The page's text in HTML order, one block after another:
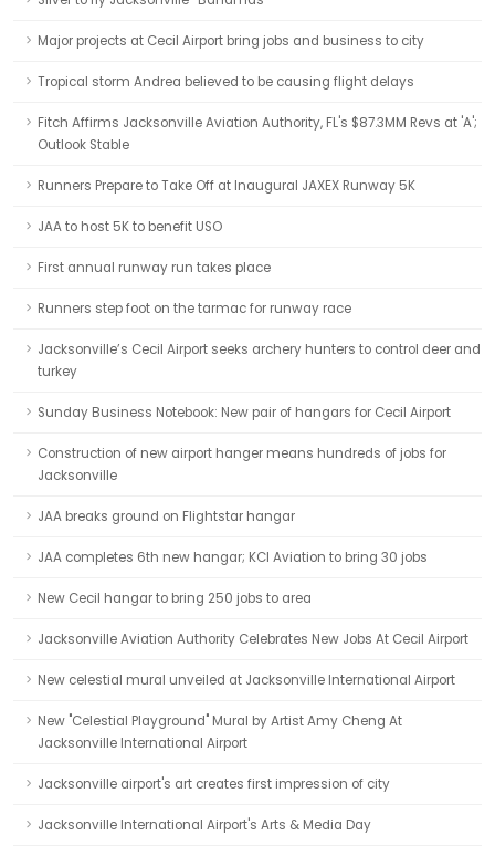
Major projects at Cecil Airport bring jobs and business to city
Tropical storm Andrea believed to be causing flight delays
Fitch Affirms Jacksonville Aviation Authority, FL's $87.3MM Revs at 'A';
Outlook Stable
Runners Prepare to Take Off at Inaugural JAXEX Runway 5K
JAA to host 5K to benefit USO
First annual runway run takes place
Runners step foot on the tarmac for runway race
Jacksonville’s Cecil Airport seeks archery hunters to control deer and
turkey
Sunday Business Notebook: New pair of hangars for Cecil Airport
Construction of new airport hanger means hundreds of jobs for
Jacksonville
JAA breaks ground on Flightstar hangar
JAA completes 6th new hangar; KCI Aviation to bring 30 jobs
New Cecil hangar to bring 250 jobs to area
Jacksonville Aviation Authority Celebrates New Jobs At Cecil Airport
New celestial mural unveiled at Jacksonville International Airport
New "Celestial Playground" Mural by Artist Amy Cheng At
Jacksonville International Airport
Jacksonville airport's art creates first impression of city
Jacksonville International Airport's Arts & Media Day